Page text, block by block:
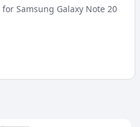
for Samsung Galaxy Note 20